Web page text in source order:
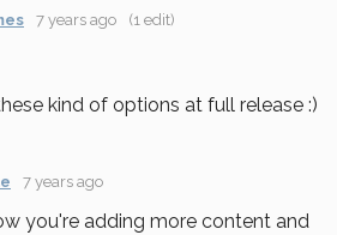
7 years ago (1 edit)
kind of options at full release :)
7 years ago
you're adding more content and